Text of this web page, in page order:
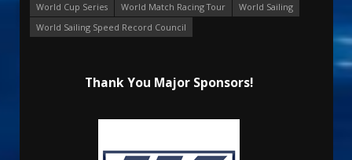
World Cup Series
World Match Racing Tour
World Sailing
World Sailing Speed Record Council
Thank You Major Sponsors!